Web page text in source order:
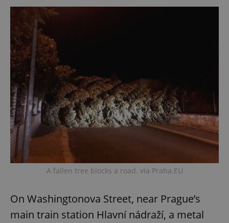
A fallen tree blocks a road. via Praha.EU
On Washingtonova Street, near Prague’s
main train station Hlavní nádraží, a metal